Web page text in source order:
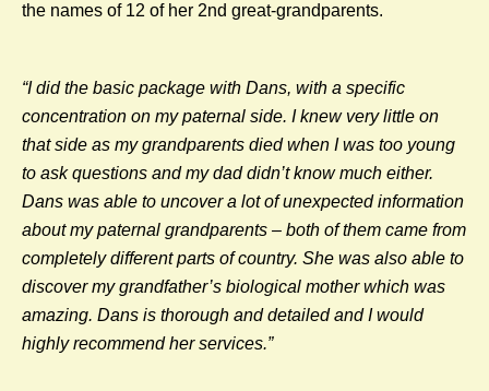
the names of 12 of her 2nd great-grandparents.
“I did the basic package with Dans, with a specific
concentration on my paternal side. I knew very little on
that side as my grandparents died when I was too young
to ask questions and my dad didn’t know much either.
Dans was able to uncover a lot of unexpected information
about my paternal grandparents – both of them came from
completely different parts of country. She was also able to
discover my grandfather’s biological mother which was
amazing. Dans is thorough and detailed and I would
highly recommend her services.”